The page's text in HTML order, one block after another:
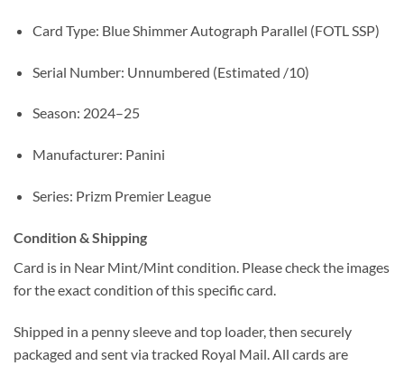
Card Type: Blue Shimmer Autograph Parallel (FOTL SSP)
Serial Number: Unnumbered (Estimated /10)
Season: 2024–25
Manufacturer: Panini
Series: Prizm Premier League
Condition & Shipping
Card is in Near Mint/Mint condition. Please check the images
for the exact condition of this specific card.
Shipped in a penny sleeve and top loader, then securely
packaged and sent via tracked Royal Mail. All cards are